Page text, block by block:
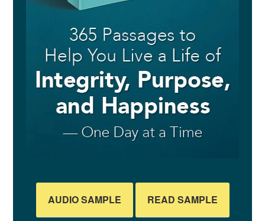
AUDIO SAMPLE READ SAMPLE